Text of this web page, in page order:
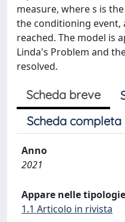
measure, where s is
the conditioning event,
reached. The model is
Linda's Problem and
resolved.
Scheda breve
Scheda completa
Anno
2021
Appare nelle
1.1 Articolo in rivista